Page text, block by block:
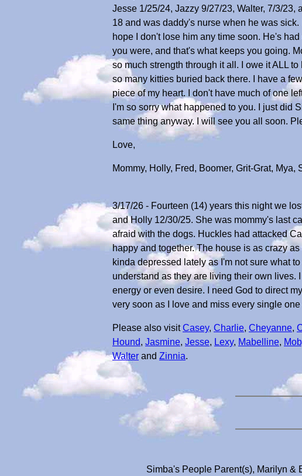
Jesse 1/25/24, Jazzy 9/27/23, Walter, 7/3/
18 and was daddy's nurse when he was sick.
hope I don't lose him any time soon. He's
you were, and that's what keeps you going.
so much strength through it all. I owe it ALL
so many kitties buried back there. I have a
piece of my heart. I don't have much of one
I'm so sorry what happened to you. I just did
same thing anyway. I will see you all soon.
Love,
Mommy, Holly, Fred, Boomer, Grit-Grat, Mya,
3/17/26 - Fourteen (14) years this night we
and Holly 12/30/25. She was mommy's last
afraid with the dogs. Huckles had attacked
happy and together. The house is as crazy
kinda depressed lately as I'm not sure what
understand as they are living their own lives.
energy or even desire. I need God to direct
very soon as I love and miss every single one
Please also visitCasey, Charlie, Cheyanne,
Hound, Jasmine, Jesse, Lexy, Mabelline,
Walter and Zinnia.
Simba's People Parent(s), Marilyn &